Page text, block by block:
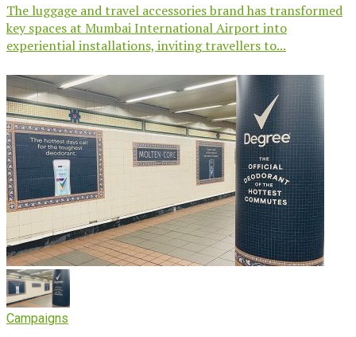
The luggage and travel accessories brand has transformed
key spaces at Mumbai International Airport into
experiential installations, inviting travellers to...
Campaigns